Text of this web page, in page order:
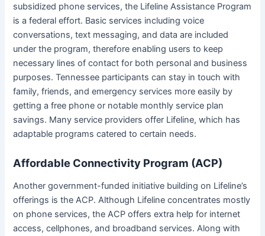
subsidized phone services, the Lifeline Assistance Program
is a federal effort. Basic services including voice
conversations, text messaging, and data are included
under the program, therefore enabling users to keep
necessary lines of contact for both personal and business
purposes. Tennessee participants can stay in touch with
family, friends, and emergency services more easily by
getting a free phone or notable monthly service plan
savings. Many service providers offer Lifeline, which has
adaptable programs catered to certain needs.
Affordable Connectivity Program (ACP)
Another government-funded initiative building on Lifeline’s
offerings is the ACP. Although Lifeline concentrates mostly
on phone services, the ACP offers extra help for internet
access, cellphones, and broadband services. Along with